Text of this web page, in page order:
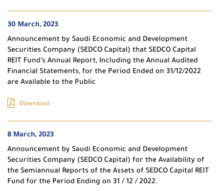
30 March, 2023
Announcement by Saudi Economic and Development
Securities Company (SEDCO Capital) that SEDCO Capital
REIT Fund’s Annual Report, Including the Annual Audited
Financial Statements, for the Period Ended on 31/12/2022
are Available to the Public
Download
8 March, 2023
Announcement by Saudi Economic and Development
Securities Company (SEDCO Capital) for the Availability of
the Semiannual Reports of the Assets of SEDCO Capital REIT
Fund for the Period Ending on 31 / 12 / 2022.